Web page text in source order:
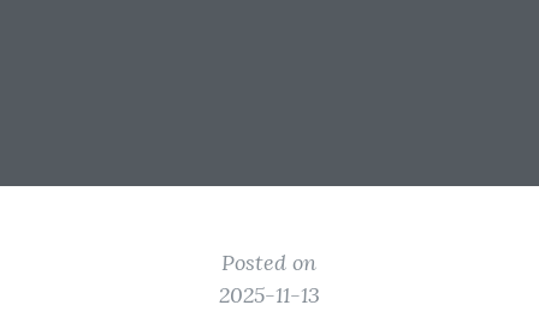
Posted on
2025-11-13